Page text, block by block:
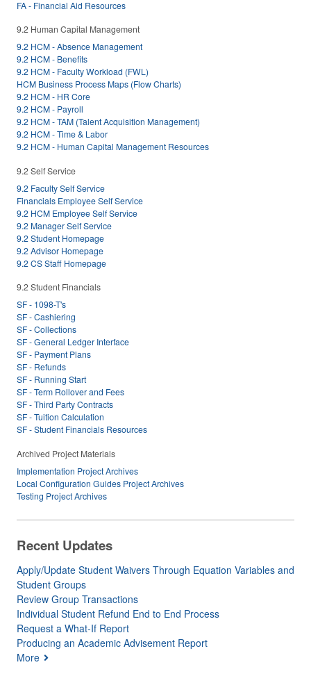
FA - Financial Aid Resources
9.2 Human Capital Management
9.2 HCM - Absence Management
9.2 HCM - Benefits
9.2 HCM - Faculty Workload (FWL)
HCM Business Process Maps (Flow Charts)
9.2 HCM - HR Core
9.2 HCM - Payroll
9.2 HCM - TAM (Talent Acquisition Management)
9.2 HCM - Time & Labor
9.2 HCM - Human Capital Management Resources
9.2 Self Service
9.2 Faculty Self Service
Financials Employee Self Service
9.2 HCM Employee Self Service
9.2 Manager Self Service
9.2 Student Homepage
9.2 Advisor Homepage
9.2 CS Staff Homepage
9.2 Student Financials
SF - 1098-T's
SF - Cashiering
SF - Collections
SF - General Ledger Interface
SF - Payment Plans
SF - Refunds
SF - Running Start
SF - Term Rollover and Fees
SF - Third Party Contracts
SF - Tuition Calculation
SF - Student Financials Resources
Archived Project Materials
Implementation Project Archives
Local Configuration Guides Project Archives
Testing Project Archives
Recent Updates
Apply/Update Student Waivers Through Equation Variables and
Student Groups
Review Group Transactions
Individual Student Refund End to End Process
Request a What-If Report
Producing an Academic Advisement Report
More